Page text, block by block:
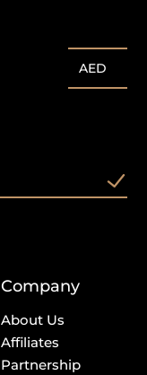
AED
Company
About Us
Affiliates
Partnership